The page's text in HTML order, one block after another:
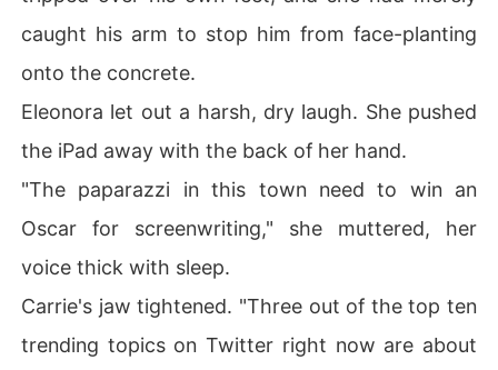
caught his arm to stop him from face-planting
onto the concrete.
Eleonora let out a harsh, dry laugh. She pushed
the iPad away with the back of her hand.
"The paparazzi in this town need to win an
Oscar for screenwriting," she muttered, her
voice thick with sleep.
Carrie's jaw tightened. "Three out of the top ten
trending topics on Twitter right now are about